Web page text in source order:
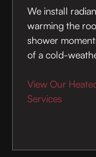
We install
warming the
shower
of a cold-
View Our
Services